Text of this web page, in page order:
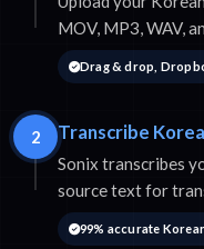
MOV, MP3, WAV,
Drag & drop,
2 Transcribe
Sonix transcribes
source text for
99% accurate